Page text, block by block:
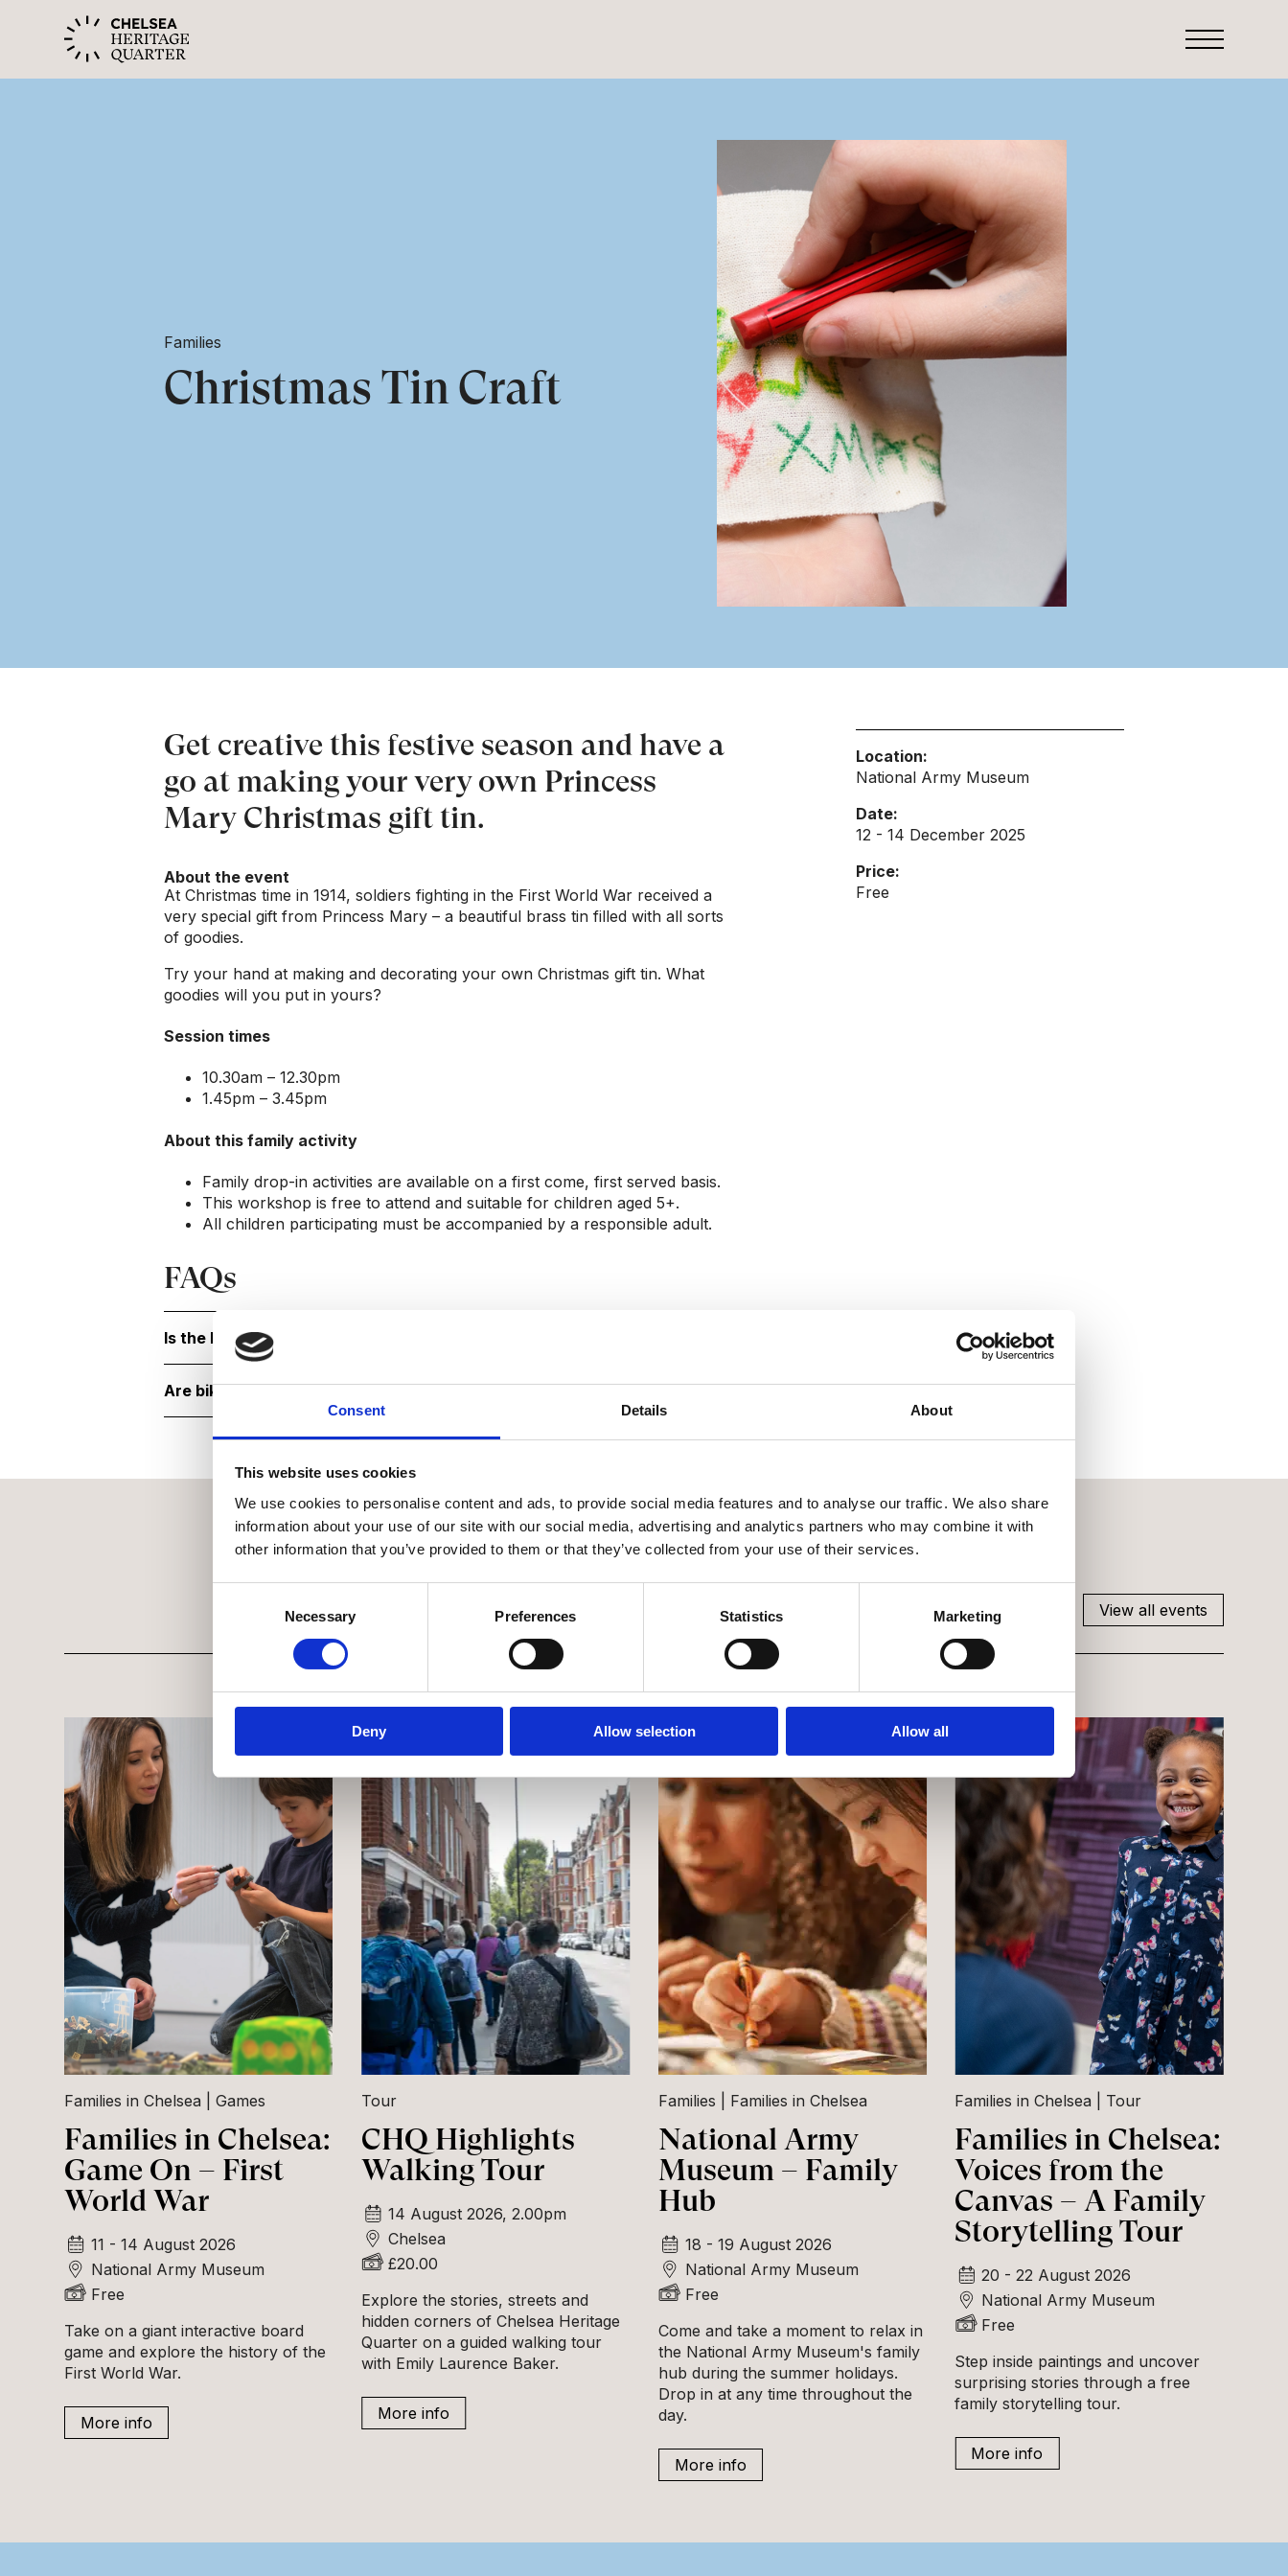
Consent Details About
This website uses cookies
We use cookies to personalise content and ads, to provide social media features and to analyse our traffic. We also share
information about your use of our site with our social media, advertising and analytics partners who may combine it with
other information that you’ve provided to them or that they’ve collected from your use of their services.
Necessary
Preferences Statistics Marketing
Deny Allow selection Allow all
Families
Christmas Tin Craft
Location:
National Army Museum
Date:
12 - 14 December 2025
Price:
Free
Get creative this festive season and have a
go at making your very own Princess
Mary Christmas gift tin.
About the event
At Christmas time in 1914, soldiers fighting in the First World War received a
very special gift from Princess Mary – a beautiful brass tin filled with all sorts
of goodies.
Try your hand at making and decorating your own Christmas gift tin. What
goodies will you put in yours?
Session times
10.30am – 12.30pm
1.45pm – 3.45pm
About this family activity
Family drop-in activities are available on a first come, first served basis.
This workshop is free to attend and suitable for children aged 5+.
All children participating must be accompanied by a responsible adult.
FAQs
Is the National Army Museum accessible?
Are bikes or scooters allowed?
What’s on
Check out more events at this venue
Families in Chelsea Games
Families in Chelsea:
Game On – First
World War
11 - 14 August 2026
National Army Museum
Free
Take on a giant interactive board
game and explore the history of the
First World War.
More info
Tour
CHQ Highlights
Walking Tour
14 August 2026, 2.00pm
Chelsea
£20.00
Explore the stories, streets and
hidden corners of Chelsea Heritage
Quarter on a guided walking tour
with Emily Laurence Baker.
More info
Families Families in Chelsea
National Army
Museum – Family
Hub
18 - 19 August 2026
National Army Museum
Free
Come and take a moment to relax in
the National Army Museum's family
hub during the summer holidays.
Drop in at any time throughout the
day.
More info
Families in Chelsea Tour
Families in Chelsea:
Voices from the
Canvas – A Family
Storytelling Tour
20 - 22 August 2026
National Army Museum
Free
Step inside paintings and uncover
surprising stories through a free
family storytelling tour.
More info
View all events